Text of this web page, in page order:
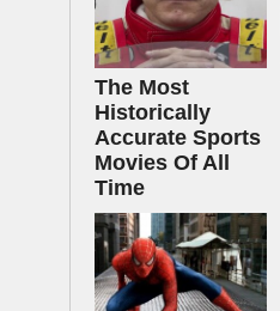
The Most
Historically
Accurate Sports
Movies Of All
Time